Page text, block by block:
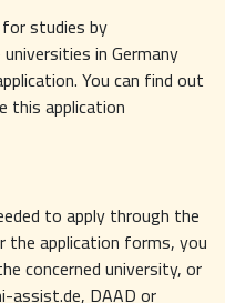
studies by
in Germany
You can find out
this application
to apply through the
application forms, you
concerned university, or
assist.de, DAAD or